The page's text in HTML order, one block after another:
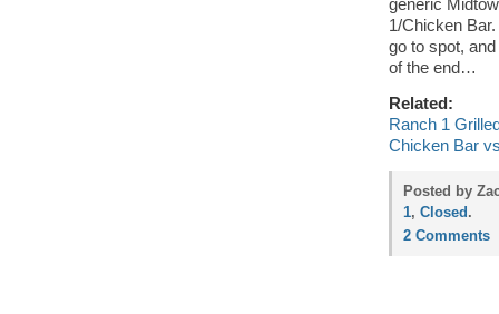
generic
1/Chicken
go to spot,
of the end…
Related:
Ranch 1
Chicken Bar
Posted by
1, Closed .
2 Comments